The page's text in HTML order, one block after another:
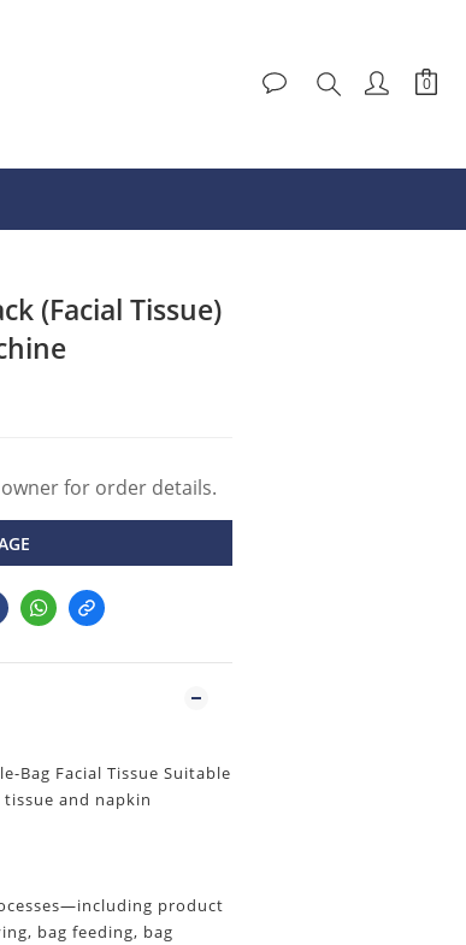
(Facial Tissue)
for order details.
Bag Facial Tissue Suitable
and napkin
product
bag feeding, bag